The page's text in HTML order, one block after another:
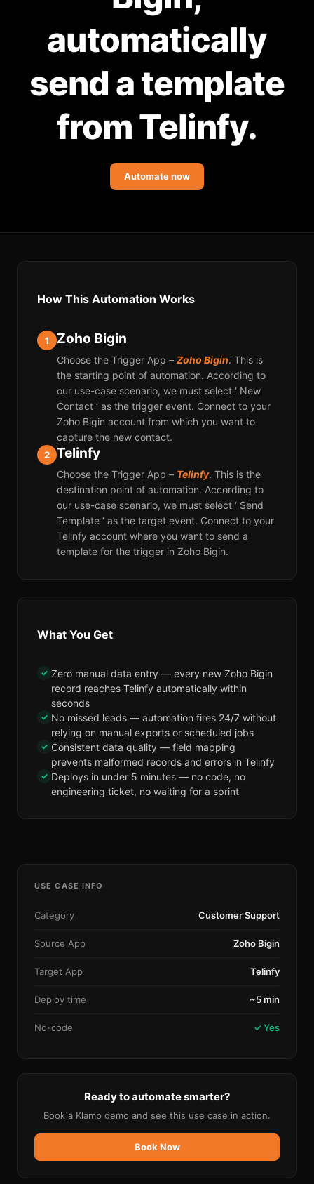
Knowledge Base
automatically
send a template
from Telinfy.
Automate now
How This Automation Works
1 Zoho Bigin
Choose the Trigger App – Zoho Bigin. This is
the starting point of automation. According to
our use-case scenario, we must select ‘ New
Contact ‘ as the trigger event. Connect to your
Zoho Bigin account from which you want to
capture the new contact.
2 Telinfy
Choose the Trigger App – Telinfy. This is the
destination point of automation. According to
our use-case scenario, we must select ‘ Send
Template ‘ as the target event. Connect to your
Telinfy account where you want to send a
template for the trigger in Zoho Bigin.
What You Get
✓ Zero manual data entry — every new Zoho Bigin
record reaches Telinfy automatically within
seconds
✓ No missed leads — automation fires 24/7 without
relying on manual exports or scheduled jobs
✓ Consistent data quality — field mapping
prevents malformed records and errors in Telinfy
✓ Deploys in under 5 minutes — no code, no
engineering ticket, no waiting for a sprint
USE CASE INFO
Category Customer Support
Source App Zoho Bigin
Target App Telinfy
Deploy time ~5 min
No-code ✓ Yes
Ready to automate smarter?
Book a Klamp demo and see this use case in action.
Book Now